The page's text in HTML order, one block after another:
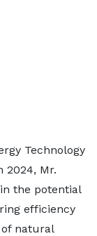
Technology
2024, Mr.
the potential
efficiency
natural